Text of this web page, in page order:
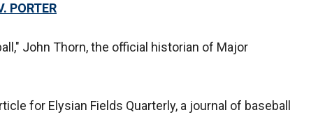
PORTER
John Thorn, the official historian of Major
for Elysian Fields Quarterly, a journal of baseball